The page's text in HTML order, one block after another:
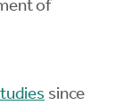
of
since